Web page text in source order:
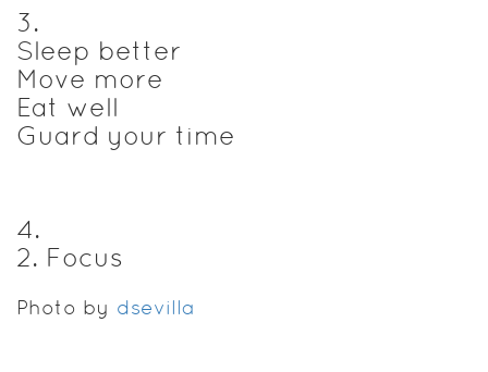
3.
Sleep better
Move more
Eat well
Guard your time
4.
2. Focus
Photo by dsevilla